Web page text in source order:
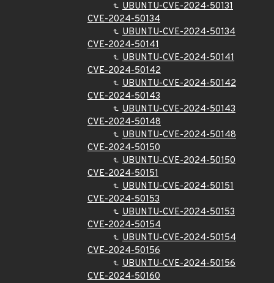
UBUNTU-CVE-2024-50131
CVE-2024-50134
UBUNTU-CVE-2024-50134
CVE-2024-50141
UBUNTU-CVE-2024-50141
CVE-2024-50142
UBUNTU-CVE-2024-50142
CVE-2024-50143
UBUNTU-CVE-2024-50143
CVE-2024-50148
UBUNTU-CVE-2024-50148
CVE-2024-50150
UBUNTU-CVE-2024-50150
CVE-2024-50151
UBUNTU-CVE-2024-50151
CVE-2024-50153
UBUNTU-CVE-2024-50153
CVE-2024-50154
UBUNTU-CVE-2024-50154
CVE-2024-50156
UBUNTU-CVE-2024-50156
CVE-2024-50160